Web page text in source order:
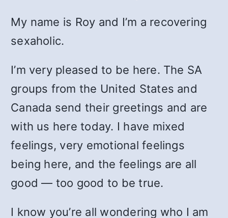
My name is Roy and I’m a recovering
sexaholic.
I’m very pleased to be here. The SA
groups from the United States and
Canada send their greetings and are
with us here today. I have mixed
feelings, very emotional feelings
being here, and the feelings are all
good — too good to be true.
I know you’re all wondering who I am